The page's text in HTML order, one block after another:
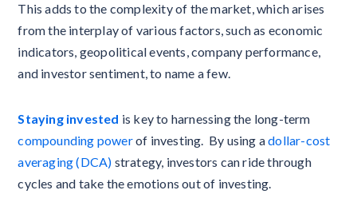
This adds to the complexity of the market, which arises
from the interplay of various factors, such as economic
indicators, geopolitical events, company performance,
and investor sentiment, to name a few.
Staying invested is key to harnessing the long-term
compounding powerof investing. By using adollar-cost
averaging (DCA) strategy, investors can ride through
cycles and take the emotions out of investing.